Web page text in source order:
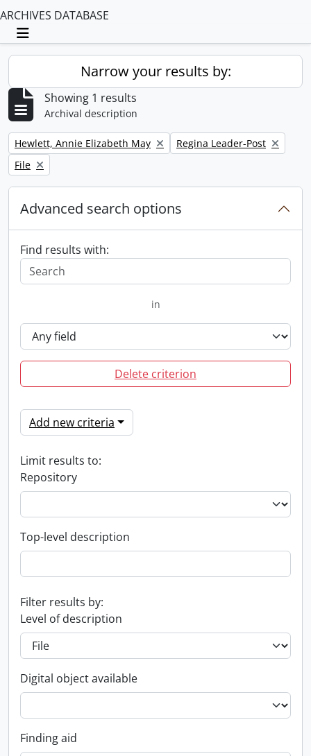
ARCHIVES DATABASE
Toggle navigation
Narrow your results by:
Showing 1 results
Archival description
Remove filter:
Hewlett, Annie Elizabeth May Remove filter:
Regina Leader-Post
Remove filter:
File
Advanced search options
Find results with:
in
Delete criterion
Add new criteria
Limit results to:
Repository
Top-level description
Filter results by:
Level of description
Digital object available
Finding aid